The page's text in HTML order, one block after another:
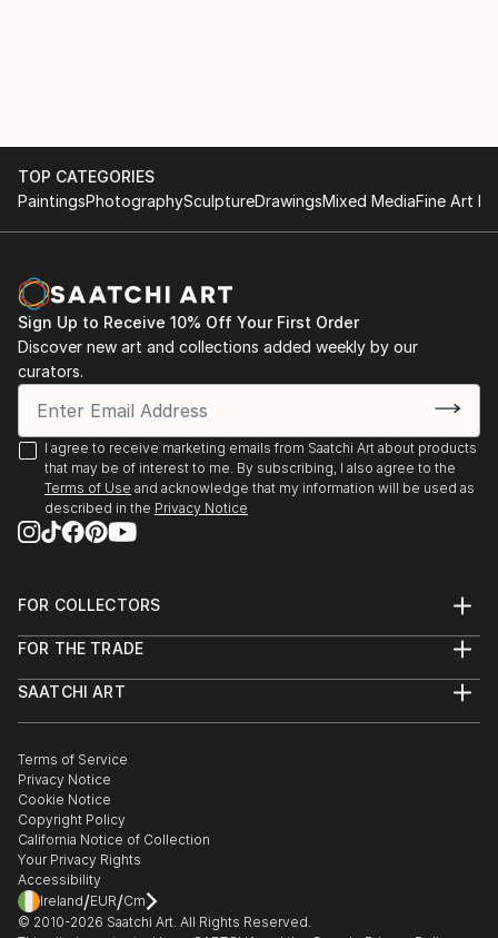
TOP CATEGORIES
PaintingsPhotographySculptureDrawingsMixed MediaFine Art
Sign Up to Receive 10% Off Your First Order
Discover new art and collections added weekly by our
curators.
I agree to receive marketing emails from Saatchi Art about products
that may be of interest to me. By subscribing, I also agree to the
Terms of Use and acknowledge that my information will be used as
described in the Privacy Notice
FOR COLLECTORS
Help Center
Commissions
Curated Collections
Gift Card
FOR THE TRADE
Trade Program
Healthcare
Multi Family & Residential
Contact Art Consultant
SAATCHI ART
The Other Art Fair
Sell on Saatchi Art
Affiliate Program
Careers
Contact Support
Terms of Service
Privacy Notice
Cookie Notice
Copyright Policy
California Notice of Collection
Your Privacy Rights
Accessibility
Ireland/EUR/Cm
© 2010-2026 Saatchi Art. All Rights Reserved.